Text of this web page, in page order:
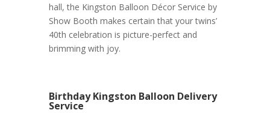
hall, the Kingston Balloon Décor Service by
Show Booth makes certain that your twins’
40th celebration is picture-perfect and
brimming with joy.
Birthday Kingston Balloon Delivery
Service